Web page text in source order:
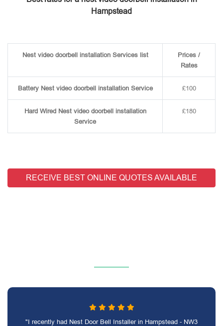
Hampstead
Nest video doorbell installation Services list
Prices /
Rates
Battery Nest video doorbell installation Service £100
Hard Wired Nest video doorbell installation
Service
£180
RECEIVE BEST ONLINE QUOTES AVAILABLE
"I recently had Nest Door Bell Installer in Hampstead - NW3